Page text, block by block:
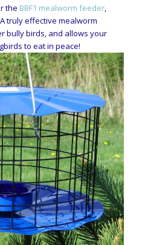
the BBF1 mealworm feeder,
truly effective mealworm
bully birds, and allows your
to eat in peace!